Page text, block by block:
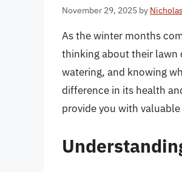
November 29, 2025 by
As the winter months
thinking about their lawn
watering, and knowing
difference in its health
provide you with